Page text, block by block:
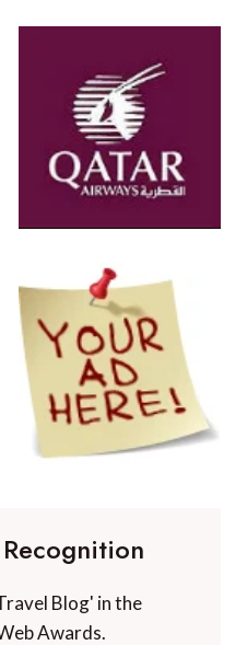
Blog' in the
Awards.